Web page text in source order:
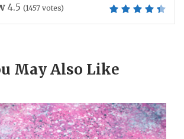
4.5 (1457 votes)
May Also Like